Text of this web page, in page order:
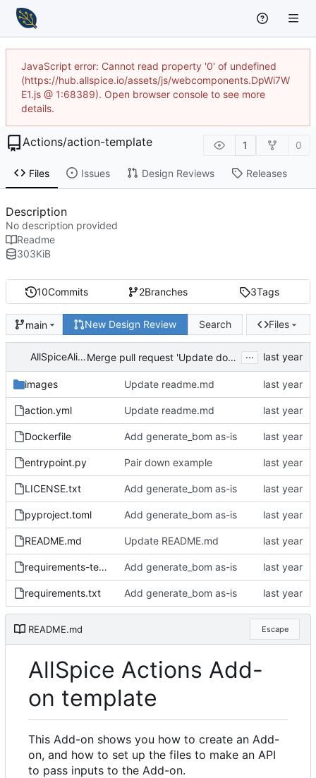
JavaScript error: Cannot read property '0' of undefined
(https://hub.allspice.io/assets/js/webcomponents.DpWi7W
E1.js @ 1:68389). Open browser console to see more
details.
Actions/action-template 1 0
Files Issues Design Reviews Releases
10Commits 2Branches 3Tags
main New Design Review Search Files
AllSpiceAlice Merge pull request 'Update documentation' ( #3
...
images Update readme.md
action.yml Update readme.md
Dockerfile Add generate_bom as-is
entrypoint.py Pair down example
LICENSE.txt Add generate_bom as-is
pyproject.toml Add generate_bom as-is
README.md Update README.md
requirements-test.txt Add generate_bom as-is
requirements.txt Add generate_bom as-is
README.md Escape
AllSpice Actions Add-
on template
This Add-on shows you how to create an Add-
on, and how to set up the files to make an API
to pass inputs to the Add-on.
Description
No description provided
Readme
303KiB